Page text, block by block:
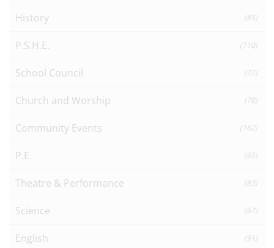
History (85)
P.S.H.E. (110)
School Council (22)
Church and Worship (78)
Community Events (162)
P.E. (65)
Theatre & Performance (83)
Science (67)
English (91)